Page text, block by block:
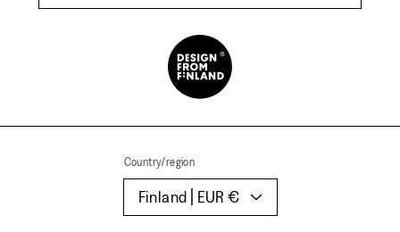
Country/region
Finland | EUR €